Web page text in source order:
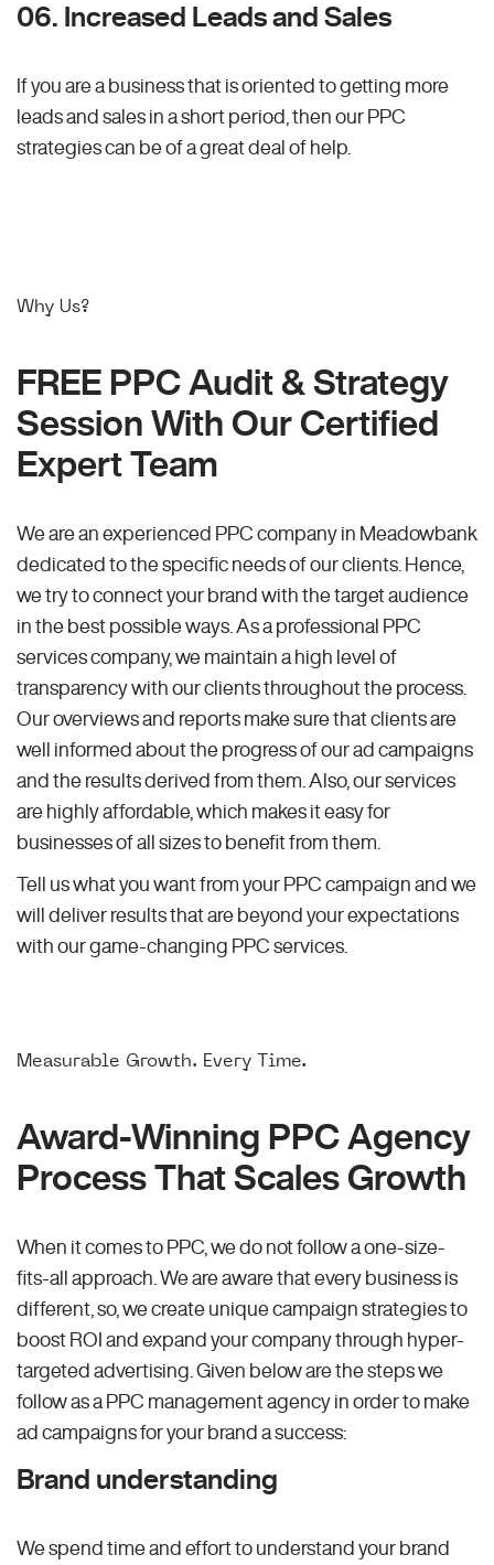
06. Increased Leads and Sales
If you are a business that is oriented to getting more
leads and sales in a short period, then our PPC
strategies can be of a great deal of help.
Why Us?
FREE PPC Audit & Strategy
Session With Our Certified
Expert Team
We are an experienced PPC company in Meadowbank
dedicated to the specific needs of our clients. Hence,
we try to connect your brand with the target audience
in the best possible ways. As a professional PPC
services company, we maintain a high level of
transparency with our clients throughout the process.
Our overviews and reports make sure that clients are
well informed about the progress of our ad campaigns
and the results derived from them. Also, our services
are highly affordable, which makes it easy for
businesses of all sizes to benefit from them.
Tell us what you want from your PPC campaign and we
will deliver results that are beyond your expectations
with our game-changing PPC services.
Measurable Growth. Every Time.
Award-Winning PPC Agency
Process That Scales Growth
When it comes to PPC, we do not follow a one-size-
fits-all approach. We are aware that every business is
different, so, we create unique campaign strategies to
boost ROI and expand your company through hyper-
targeted advertising. Given below are the steps we
follow as a PPC management agency in order to make
ad campaigns for your brand a success:
Brand understanding
We spend time and effort to understand your brand